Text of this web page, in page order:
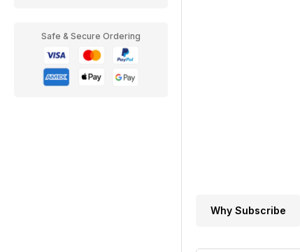
Safe & Secure Ordering
Why Subscribe